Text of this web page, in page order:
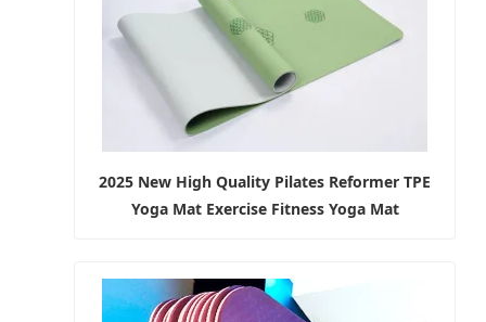
2025 New High Quality Pilates Reformer TPE
Yoga Mat Exercise Fitness Yoga Mat